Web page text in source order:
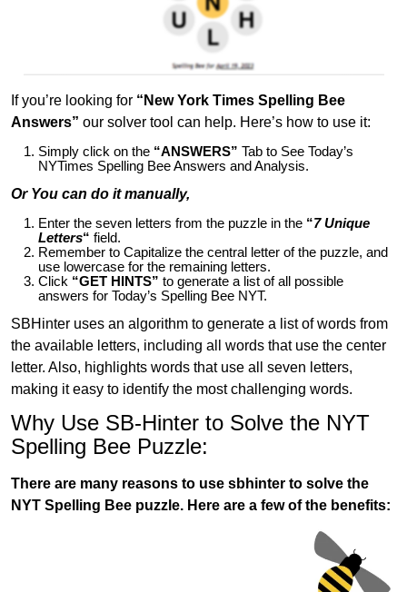
If you’re looking for “New York Times Spelling Bee
Answers” our solver tool can help. Here’s how to use it:
Simply click on the “ANSWERS” Tab to See Today’s
NYTimes Spelling Bee Answers and Analysis.
Or You can do it manually,
Enter the seven letters from the puzzle in the “7 Unique
Letters“ field.
Remember to Capitalize the central letter of the puzzle, and
use lowercase for the remaining letters.
Click “GET HINTS” to generate a list of all possible
answers for Today’s Spelling Bee NYT.
SBHinter uses an algorithm to generate a list of words from
the available letters, including all words that use the center
letter. Also, highlights words that use all seven letters,
making it easy to identify the most challenging words.
Why Use SB-Hinter to Solve the NYT
Spelling Bee Puzzle:
There are many reasons to use sbhinter to solve the
NYT Spelling Bee puzzle. Here are a few of the benefits: